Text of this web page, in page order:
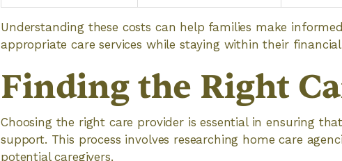
Understanding these costs can help families make
appropriate care services while staying within their financial
Finding the Right
Choosing the right care provider is essential in ensuring
support. This process involves researching home care
potential caregivers.